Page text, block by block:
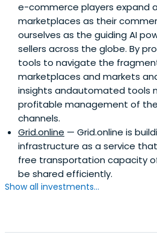
e-commerce players expand
marketplaces as their
ourselves as the guiding AI
sellers across the globe. By
tools to navigate the
marketplaces and markets
insights andautomated tools
profitable management of
channels.
Grid.online — Grid.online is
infrastructure as a service
free transportation capacity
be shared efficiently.
Show all investments...